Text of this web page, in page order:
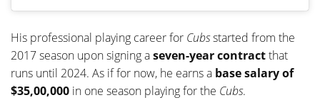
His professional playing career for Cubsstarted from the
2017 season upon signing aseven-year contractthat
runs until 2024. As if for now, he earns a base salary of
$35,00,000 in one season playing for the Cubs.